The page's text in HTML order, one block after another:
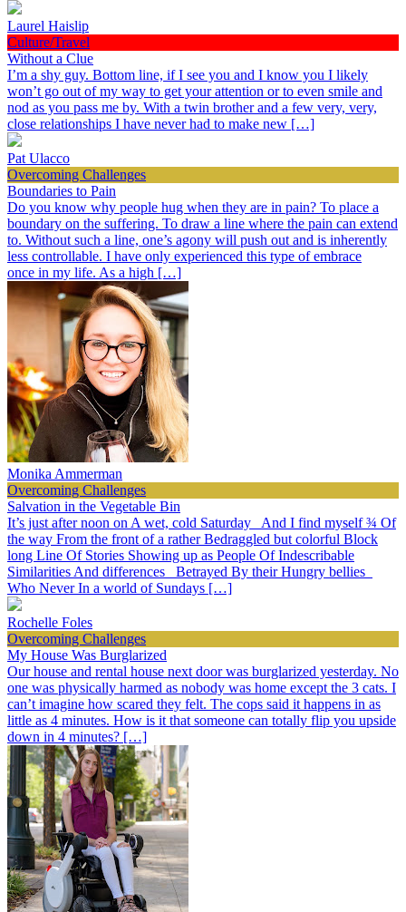
Laurel Haislip
Culture/Travel
Without a Clue
I’m a shy guy. Bottom line, if I see you and I know you I likely
won’t go out of my way to get your attention or to even smile and
nod as you pass me by. With a twin brother and a few very, very,
close relationships I have never had to make new […]
Pat Ulacco
Overcoming Challenges
Boundaries to Pain
Do you know why people hug when they are in pain? To place a
boundary on the suffering. To draw a line where the pain can extend
to. Without such a line, one’s agony will push out and is inherently
less controllable. I have only experienced this type of embrace
once in my life. As a high […]
Monika Ammerman
Overcoming Challenges
Salvation in the Vegetable Bin
It’s just after noon on A wet, cold Saturday And I find myself ¾ Of
the way From the front of a rather Bedraggled but colorful Block
long Line Of Stories Showing up as People Of Indescribable
Similarities And differences Betrayed By their Hungry bellies
Who Never In a world of Sundays […]
Rochelle Foles
Overcoming Challenges
My House Was Burglarized
Our house and rental house next door was burglarized yesterday. No
one was physically harmed as nobody was home except the 3 cats. I
can’t imagine how scared they felt. The cops said it happens in as
little as 4 minutes. How is it that someone can totally flip you upside
down in 4 minutes? […]